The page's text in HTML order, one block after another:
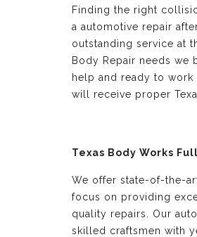
Finding the right
a automotive repair
outstanding service at
Body Repair needs we
help and ready to
will receive proper
Texas Body Works
We offer state-of-the-
focus on providing
quality repairs. Our
skilled craftsmen with